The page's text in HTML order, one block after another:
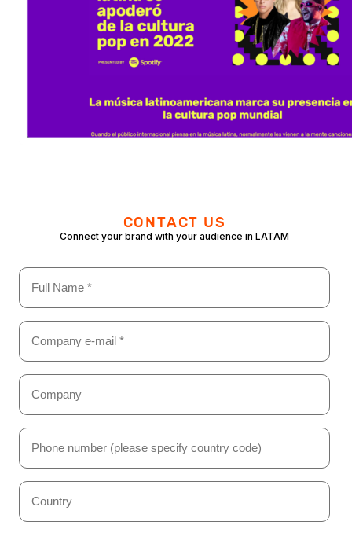
CONTACT US
Connect your brand with your audience in LATAM
Name
(Required)
Email
(Required)
Company
(Required)
Phone
Number
(Required)
Country
(Required)